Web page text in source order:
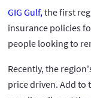
GIG Gulf, the first
insurance policies
people looking to
Recently, the
price driven. Add to